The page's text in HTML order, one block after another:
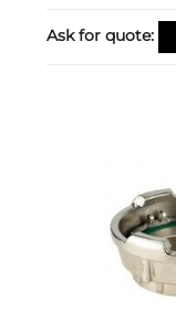
Ask for quote: